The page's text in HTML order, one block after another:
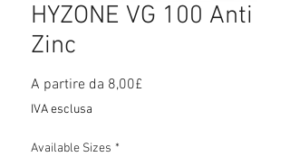
HYZONE VG 100 Anti
Zinc
A partire da 8,00£
IVA esclusa
Available Sizes *